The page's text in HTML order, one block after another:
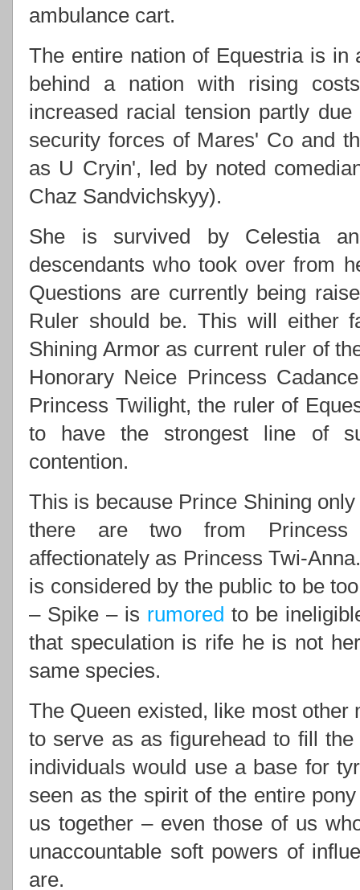
ambulance cart.
The entire nation of Equestria is in
behind a nation with rising
increased racial tension partly
security forces of Mares' Co and
as U Cryin', led by noted
Chaz Sandvichskyy).
She is survived by Celestia
descendants who took over from
Questions are currently being
Ruler should be. This will either
Shining Armor as current ruler of
Honorary Neice Princess
Princess Twilight, the ruler of
to have the strongest line of
contention.
This is because Prince Shining
there are two from Princess
affectionately as Princess Twi-
is considered by the public to be
– Spike – is rumored to be
that speculation is rife he is not
same species.
The Queen existed, like most other
to serve as as figurehead to fill
individuals would use a base for
seen as the spirit of the entire
us together – even those of us
unaccountable soft powers of
are.